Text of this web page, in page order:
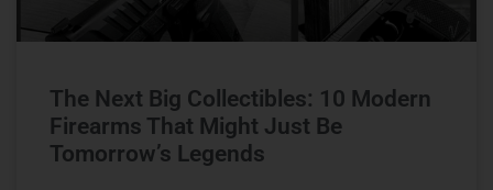
The Next Big Collectibles: 10 Modern
Firearms That Might Just Be
Tomorrow’s Legends